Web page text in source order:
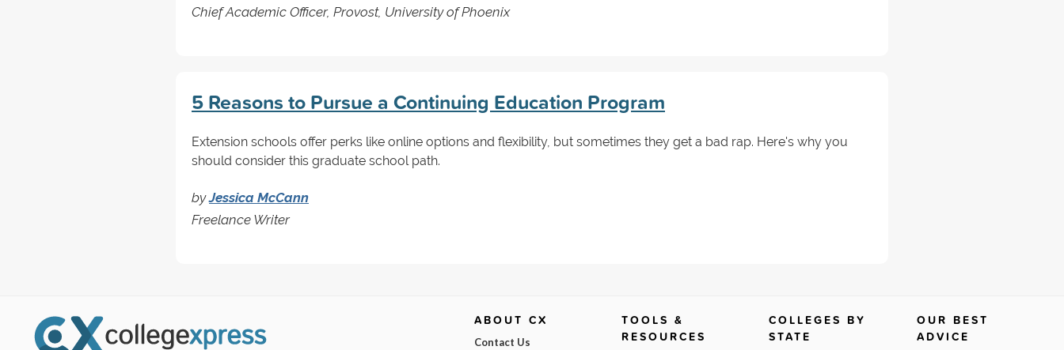
Chief Academic Officer, Provost, University of Phoenix
5 Reasons to Pursue a Continuing Education Program
Extension schools offer perks like online options and flexibility, but sometimes they get a bad rap. Here's why you
should consider this graduate school path.
byJessica McCann
Freelance Writer
ABOUT CX
Contact Us
TOOLS &
RESOURCES
COLLEGES BY
STATE
OUR BEST
ADVICE